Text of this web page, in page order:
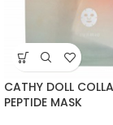
CATHY DOLL
PEPTIDE MASK